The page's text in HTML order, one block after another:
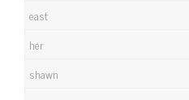
east
her
shawn